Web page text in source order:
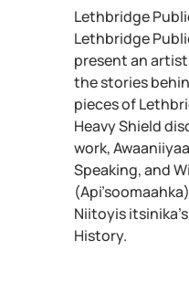
Lethbridge
Lethbridge
present an
the stories
pieces of
Heavy Shield
work,
Speaking, and
Niitoyis
History.